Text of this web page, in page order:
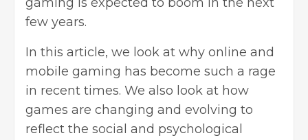
few years.
In this article, we look at why online and
mobile gaming has become such a rage
in recent times. We also look at how
games are changing and evolving to
reflect the social and psychological